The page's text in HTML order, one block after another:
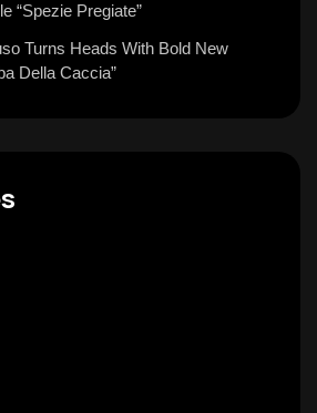
“Spezie Pregiate”
Turns Heads With Bold New
Della Caccia”